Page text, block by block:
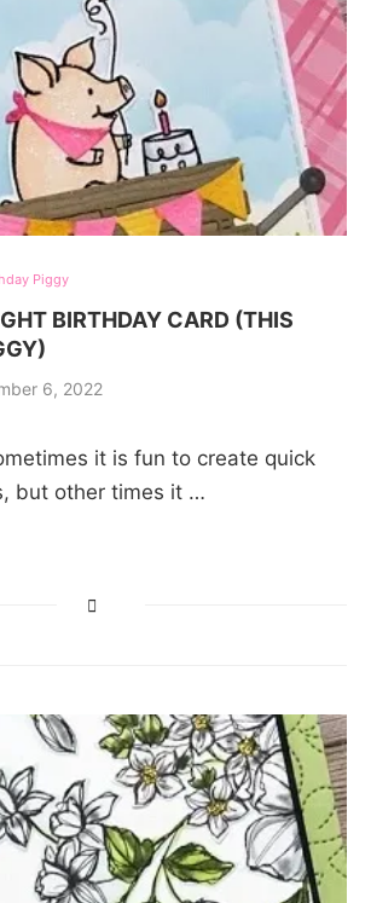
Piggy
BIRTHDAY CARD (THIS
6, 2022
it is fun to create quick
but other times it …